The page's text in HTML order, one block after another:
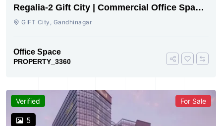
Regalia-2 Gift City | Commercial Office Space
for Sale Now
GIFT City, Gandhinagar
Office Space
PROPERTY_3360
Verified
5
For Sale